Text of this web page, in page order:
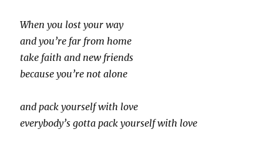
When you lost your way
and you’re far from home
take faith and new friends
because you’re not alone
and pack yourself with love
everybody’s gotta pack yourself with love